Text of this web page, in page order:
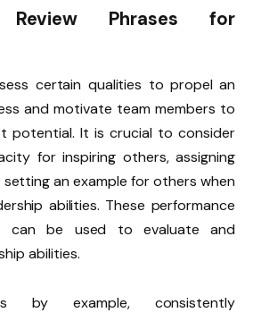
Review Phrases for
certain qualities to propel an
and motivate team members to
potential. It is crucial to consider
for inspiring others, assigning
an example for others when
abilities. These performance
can be used to evaluate and
abilities.
by example, consistently